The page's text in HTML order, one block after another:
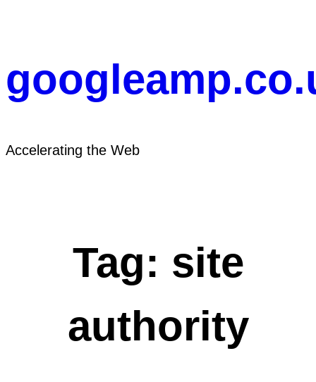
Accelerating the Web
Tag: site
authority